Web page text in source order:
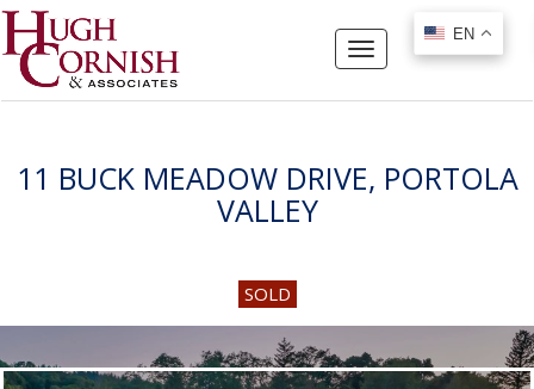
EN
Toggle
navigation
11 BUCK MEADOW DRIVE, PORTOLA
VALLEY
SOLD
EN